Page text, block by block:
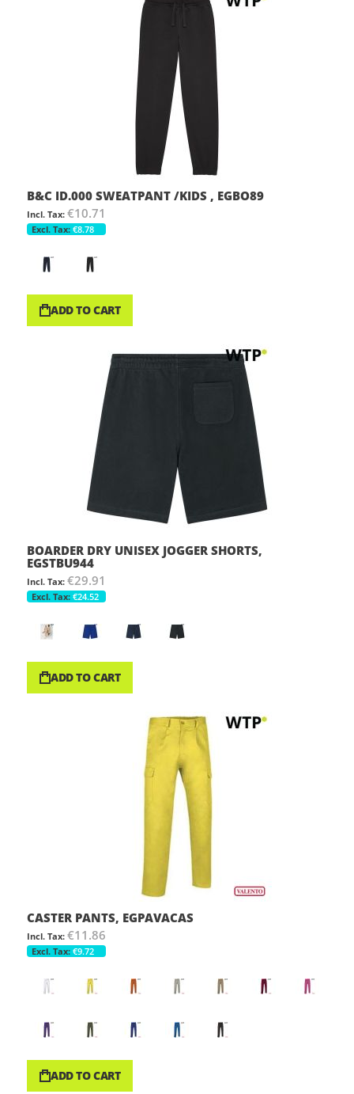
B&C ID.000 SWEATPANT /KIDS , EGBO89
€10.71
€8.78
ADD TO CART
BOARDER DRY UNISEX JOGGER SHORTS,
EGSTBU944
€29.91
€24.52
ADD TO CART
CASTER PANTS, EGPAVACAS
€11.86
€9.72
ADD TO CART